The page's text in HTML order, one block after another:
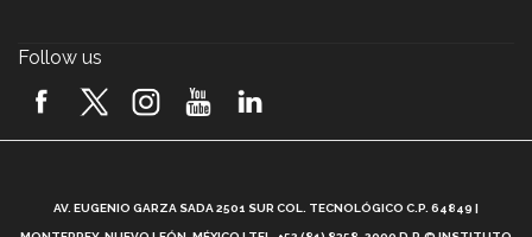
Follow us
AV. EUGENIO GARZA SADA 2501 SUR COL. TECNOLÓGICO C.P. 64849 |